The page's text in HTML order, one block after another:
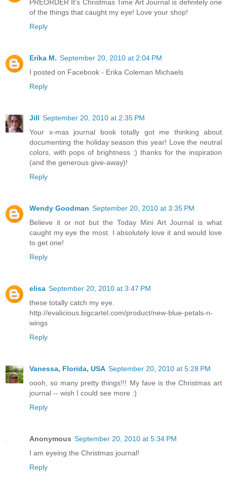
PREORDER It's Christmas Time Art Journal is definitely one
of the things that caught my eye! Love your shop!
Reply
Erika M. September 20, 2010 at 2:04 PM
I posted on Facebook - Erika Coleman Michaels
Reply
Jill September 20, 2010 at 2:35 PM
Your x-mas journal book totally got me thinking about
documenting the holiday season this year! Love the neutral
colors, with pops of brightness :) thanks for the inspiration
(and the generous give-away)!
Reply
Wendy Goodman September 20, 2010 at 3:35 PM
Believe it or not but the Today Mini Art Journal is what
caught my eye the most. I absolutely love it and would love
to get one!
Reply
elisa September 20, 2010 at 3:47 PM
these totally catch my eye.
http://evalicious.bigcartel.com/product/new-blue-petals-n-
wings
Reply
Vanessa, Florida, USA September 20, 2010 at 5:28 PM
oooh, so many pretty things!!! My fave is the Christmas art
journal -- wish I could see more :)
Reply
Anonymous September 20, 2010 at 5:34 PM
I am eyeing the Christmas journal!
Reply